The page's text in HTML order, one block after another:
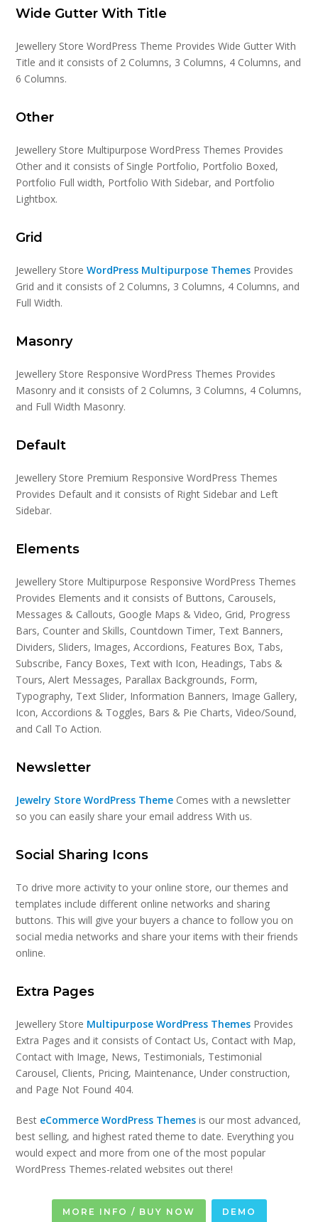
Wide Gutter With Title
Jewellery Store WordPress Theme Provides Wide Gutter With
Title and it consists of 2 Columns, 3 Columns, 4 Columns, and
6 Columns.
Other
Jewellery Store Multipurpose WordPress Themes Provides
Other and it consists of Single Portfolio, Portfolio Boxed,
Portfolio Full width, Portfolio With Sidebar, and Portfolio
Lightbox.
Grid
Jewellery StoreWordPress Multipurpose Themes Provides
Grid and it consists of 2 Columns, 3 Columns, 4 Columns, and
Full Width.
Masonry
Jewellery Store Responsive WordPress Themes Provides
Masonry and it consists of 2 Columns, 3 Columns, 4 Columns,
and Full Width Masonry.
Default
Jewellery Store Premium Responsive WordPress Themes
Provides Default and it consists of Right Sidebar and Left
Sidebar.
Elements
Jewellery Store Multipurpose Responsive WordPress Themes
Provides Elements and it consists of Buttons, Carousels,
Messages & Callouts, Google Maps & Video, Grid, Progress
Bars, Counter and Skills, Countdown Timer, Text Banners,
Dividers, Sliders, Images, Accordions, Features Box, Tabs,
Subscribe, Fancy Boxes, Text with Icon, Headings, Tabs &
Tours, Alert Messages, Parallax Backgrounds, Form,
Typography, Text Slider, Information Banners, Image Gallery,
Icon, Accordions & Toggles, Bars & Pie Charts, Video/Sound,
and Call To Action.
Newsletter
Jewelry Store WordPress Theme Comes with a newsletter
so you can easily share your email address With us.
Social Sharing Icons
To drive more activity to your online store, our themes and
templates include different online networks and sharing
buttons. This will give your buyers a chance to follow you on
social media networks and share your items with their friends
online.
Extra Pages
Jewellery Store Multipurpose WordPress Themes Provides
Extra Pages and it consists of Contact Us, Contact with Map,
Contact with Image, News, Testimonials, Testimonial
Carousel, Clients, Pricing, Maintenance, Under construction,
and Page Not Found 404.
Best eCommerce WordPress Themes is our most advanced,
best selling, and highest rated theme to date. Everything you
would expect and more from one of the most popular
WordPress Themes-related websites out there!
MORE INFO / BUY NOW DEMO